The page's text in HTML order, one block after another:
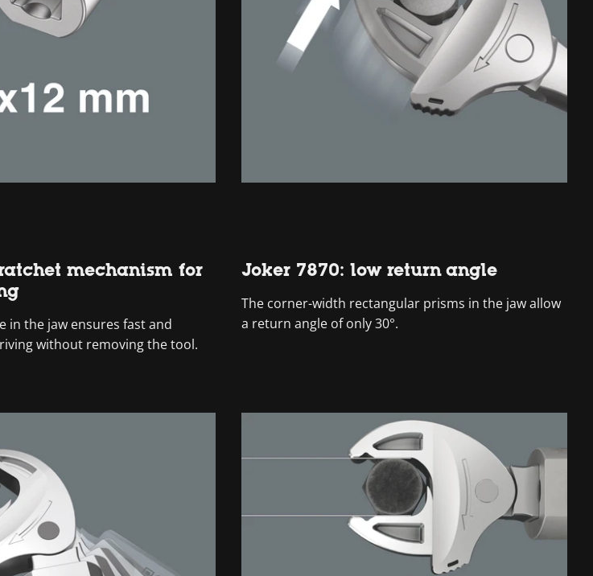
mechanism for
in the jaw ensures fast and
without removing the tool.
Joker 7870: low return angle
The corner-width rectangular prisms in the jaw allow
a return angle of only 30°.